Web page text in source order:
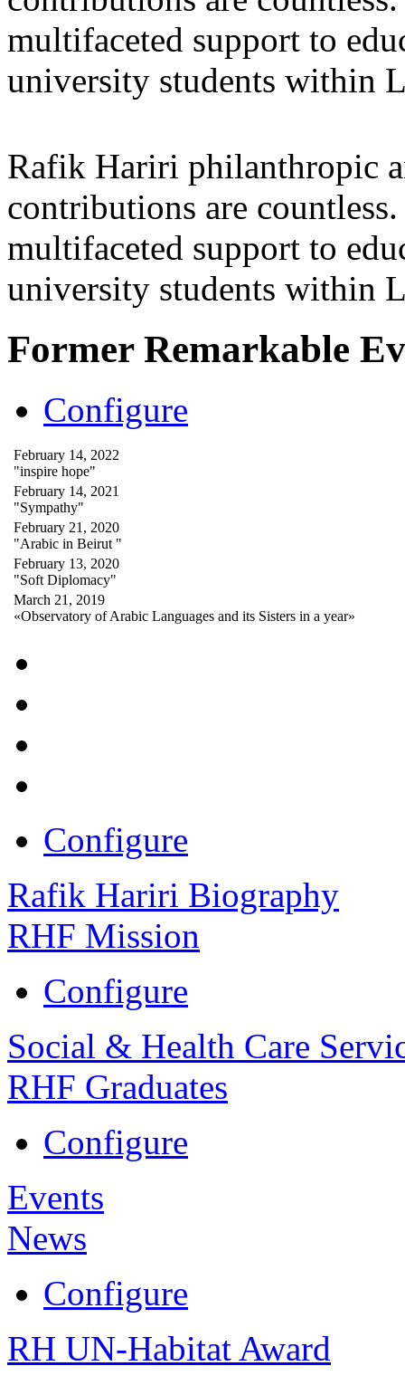
multifaceted support to
university students within
Rafik Hariri philanthropic
contributions are
multifaceted support to
university students within
Former Remarkable
Configure
February 14, 2022
"inspire hope"
February 14, 2021
"Sympathy"
February 21, 2020
"Arabic in Beirut "
February 13, 2020
"Soft Diplomacy"
March 21, 2019
«Observatory of Arabic Languages and its Sisters in a year»
Configure
Rafik Hariri Biography
RHF Mission
Configure
Social & Health Care
RHF Graduates
Configure
Events
News
Configure
RH UN-Habitat Award